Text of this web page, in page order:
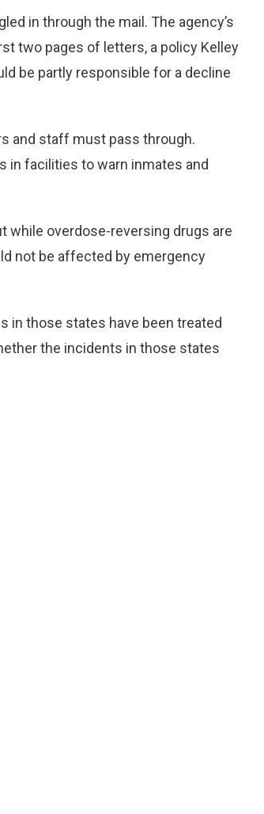
in through the mail. The agency’s
two pages of letters, a policy Kelley
be partly responsible for a decline
and staff must pass through.
in facilities to warn inmates and
while overdose-reversing drugs are
not be affected by emergency
in those states have been treated
the incidents in those states